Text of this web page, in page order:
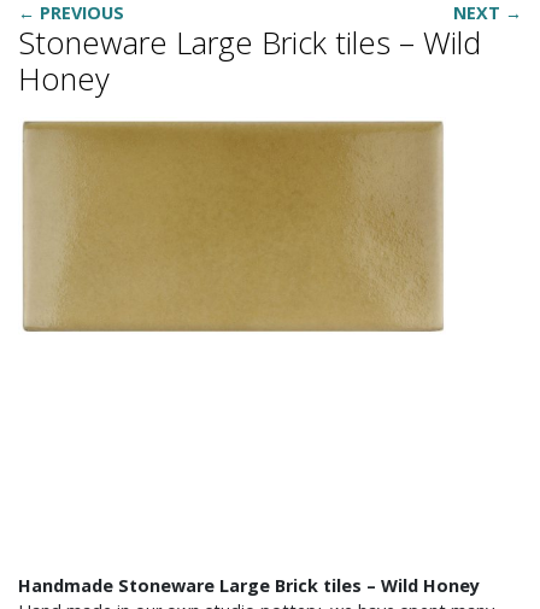
← PREVIOUS
NEXT →
Stoneware Large Brick tiles – Wild
Honey
Handmade Stoneware Large Brick tiles – Wild Honey